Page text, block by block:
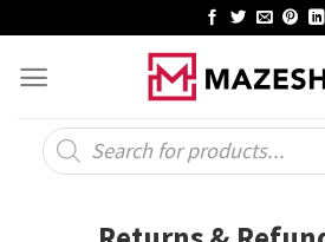
content
Products
search